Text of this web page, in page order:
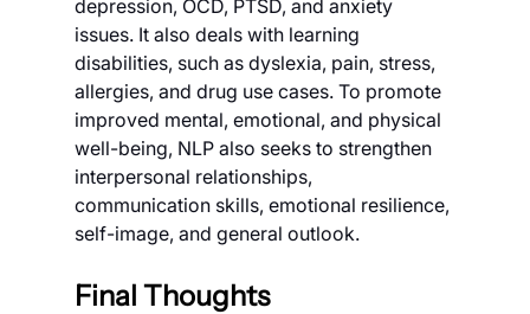
depression, OCD, PTSD, and anxiety
issues. It also deals with learning
disabilities, such as dyslexia, pain, stress,
allergies, and drug use cases. To promote
improved mental, emotional, and physical
well-being, NLP also seeks to strengthen
interpersonal relationships,
communication skills, emotional resilience,
self-image, and general outlook.
Final Thoughts